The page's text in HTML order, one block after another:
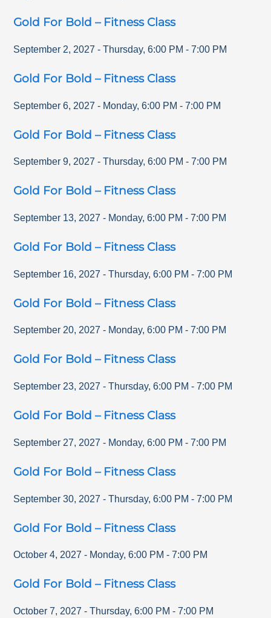
Gold For Bold – Fitness Class
September 2, 2027 - Thursday,6:00 PM -7:00 PM
Gold For Bold – Fitness Class
September 6, 2027 - Monday,6:00 PM -7:00 PM
Gold For Bold – Fitness Class
September 9, 2027 - Thursday,6:00 PM -7:00 PM
Gold For Bold – Fitness Class
September 13, 2027 - Monday,6:00 PM -7:00 PM
Gold For Bold – Fitness Class
September 16, 2027 - Thursday,6:00 PM -7:00 PM
Gold For Bold – Fitness Class
September 20, 2027 - Monday,6:00 PM - 7:00 PM
Gold For Bold – Fitness Class
September 23, 2027 - Thursday,6:00 PM -7:00 PM
Gold For Bold – Fitness Class
September 27, 2027 - Monday,6:00 PM -7:00 PM
Gold For Bold – Fitness Class
September 30, 2027 - Thursday,6:00 PM -7:00 PM
Gold For Bold – Fitness Class
October 4, 2027 - Monday,6:00 PM -7:00 PM
Gold For Bold – Fitness Class
October 7, 2027 - Thursday,6:00 PM -7:00 PM